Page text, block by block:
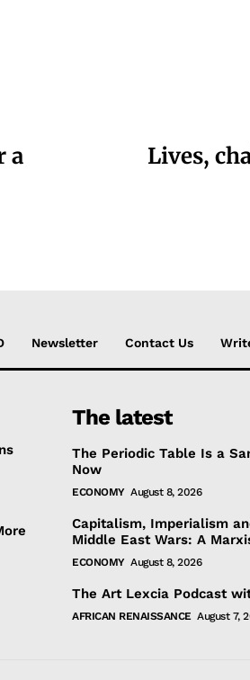
a
Lives,
Newsletter Contact Us
The latest
The Periodic Table Is a
Now
ECONOMY August 8, 2026
Capitalism, Imperialism
Middle East Wars: A
ECONOMY August 8, 2026
The Art Lexcia Podcast
AFRICAN RENAISSANCE August 7,